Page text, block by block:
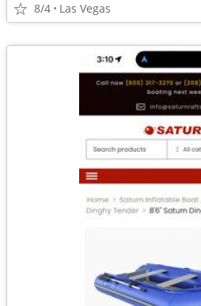
8/4 Las Vegas